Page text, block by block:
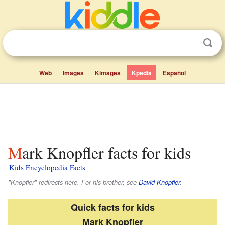
Web Images Kimages Kpedia Español
Mark Knopfler facts for kids
Kids Encyclopedia Facts
"Knopfler" redirects here. For his brother, see David Knopfler.
Quick facts for kids
Mark Knopfler